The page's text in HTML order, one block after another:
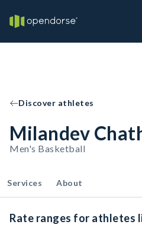
Discover athletes
Milandev
Men's Basketball
Services About
Rate ranges for athletes